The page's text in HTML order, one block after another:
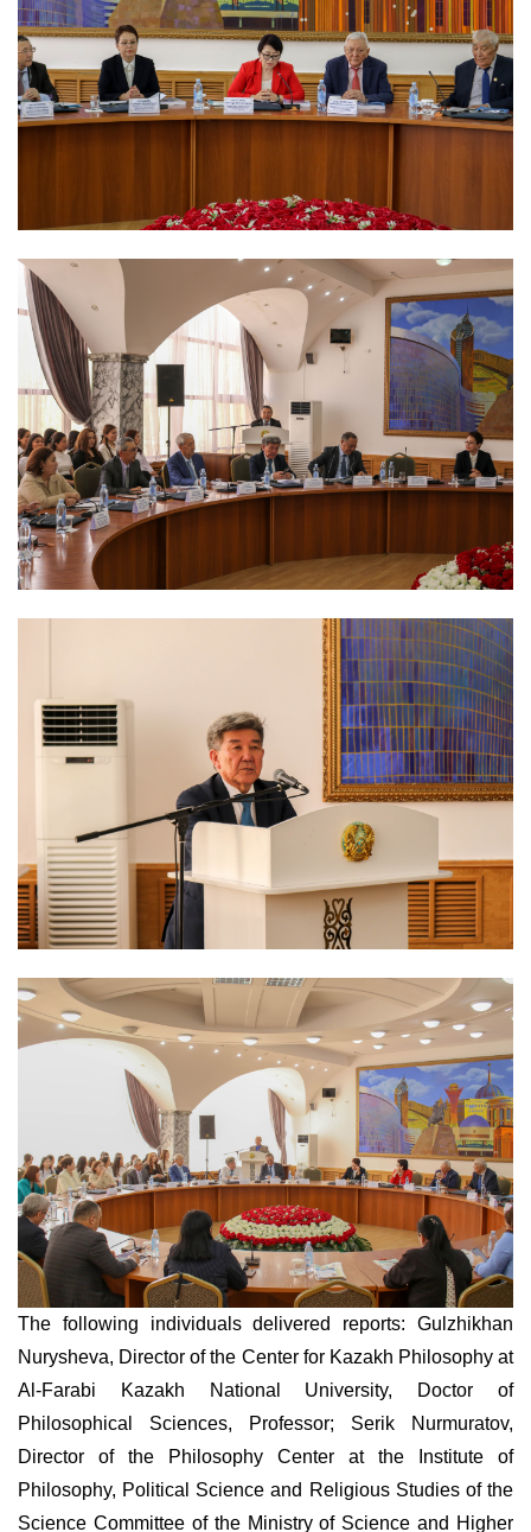
The following individuals delivered reports: Gulzhikhan
Nurysheva, Director of the Center for Kazakh Philosophy at
Al-Farabi Kazakh National University, Doctor of
Philosophical Sciences, Professor; Serik Nurmuratov,
Director of the Philosophy Center at the Institute of
Philosophy, Political Science and Religious Studies of the
Science Committee of the Ministry of Science and Higher